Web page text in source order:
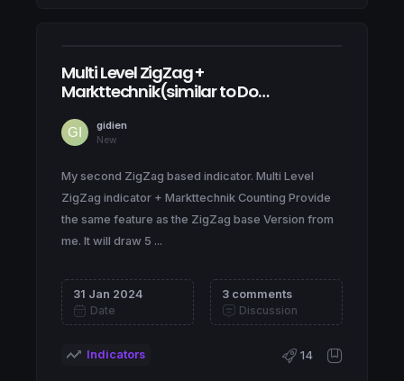
Multi Level ZigZag +
Markttechnik(similar to Dow
gidien
New
My second ZigZag based indicator. Multi Level
ZigZag indicator + Markttechnik Counting Provide
the same feature as the ZigZag base Version from
me. It will draw 5 ...
31 Jan 2024
Date
3 comments
Discussion
Indicators 14